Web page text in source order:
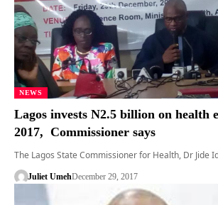
NEWS
Lagos invests N2.5 billion on health
2017, Commissioner says
The Lagos State Commissioner for Health, Dr Jide
Juliet UmehDecember 29, 2017